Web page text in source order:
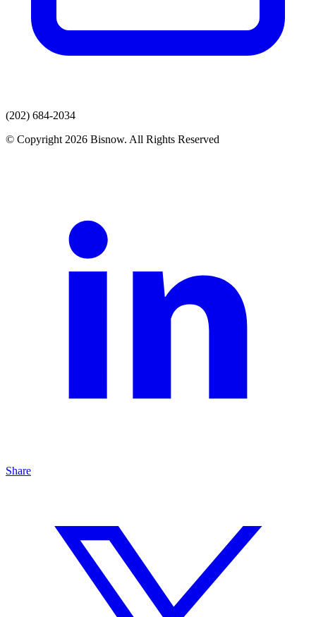
(202) 684-2034
© Copyright 2026 Bisnow. All Rights Reserved
Share